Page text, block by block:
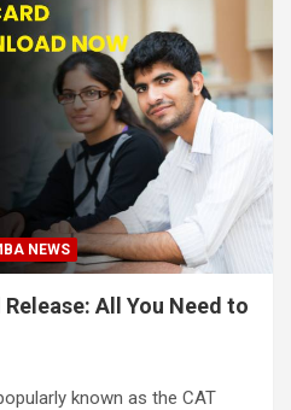
NEWS
All You Need to
known as the CAT